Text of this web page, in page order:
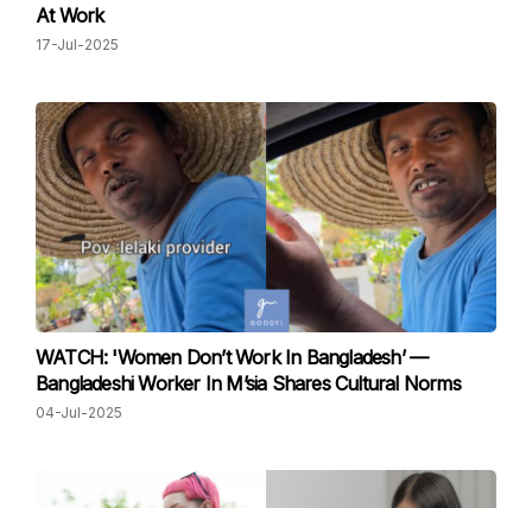
At Work
17-Jul-2025
WATCH: 'Women Don’t Work In Bangladesh’ —
Bangladeshi Worker In M’sia Shares Cultural Norms
04-Jul-2025